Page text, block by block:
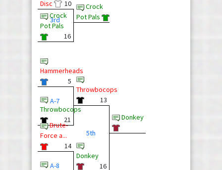
Disc
10
3rd
Crock
Pot Pals
16
Crock
Pot Pals
Hammerheads
5
A-7
Throwbocops
21
Brute-
Force a...
14
A-8
Throwbocops
13
5th
Donkey
16
Donkey